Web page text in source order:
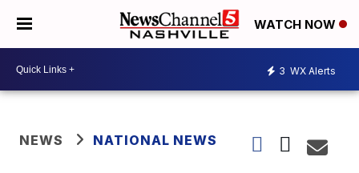
WATCH NOW
3 WX Alerts
NEWS NATIONAL NEWS